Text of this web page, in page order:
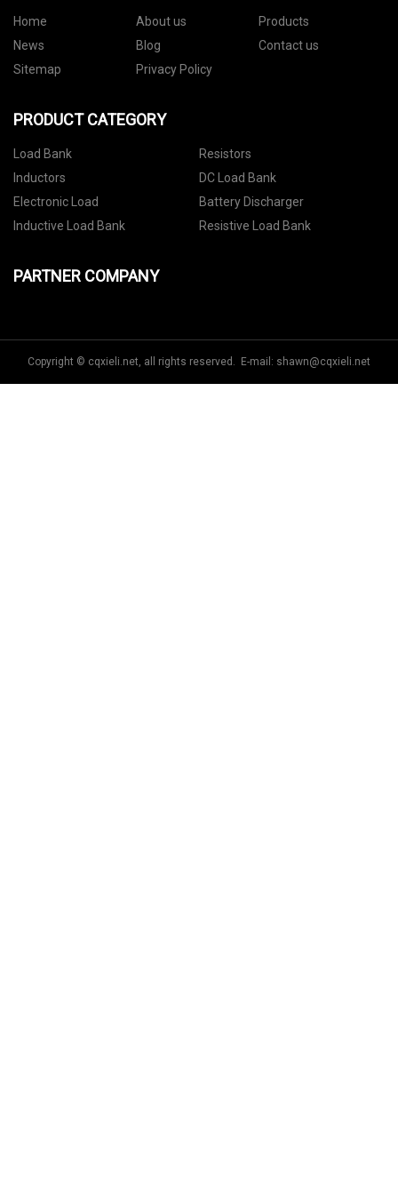
Home About us
Products
News
Blog
Contact us
Sitemap
Privacy Policy
PRODUCT CATEGORY
Load Bank
Resistors
Inductors
DC Load Bank
Electronic Load
Battery Discharger
Inductive Load Bank
Resistive Load Bank
PARTNER COMPANY
Copyright © cqxieli.net, all rights reserved. E-mail: shawn@cqxieli.net